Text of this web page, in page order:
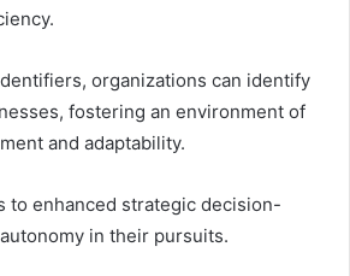
organizations can identify
fostering an environment of
and adaptability.
to enhanced strategic decision-
in their pursuits.